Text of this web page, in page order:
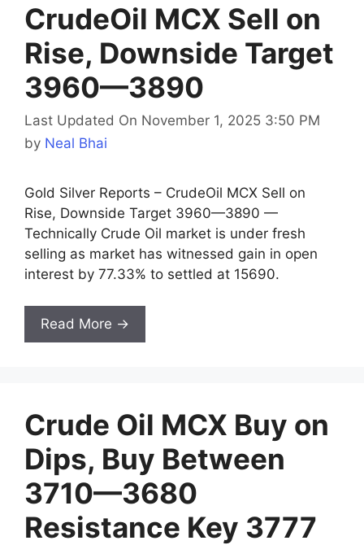
CrudeOil MCX Sell on
Rise, Downside Target
3960—3890
Last Updated On November 1, 2025 3:50 PM
by Neal Bhai
Gold Silver Reports – CrudeOil MCX Sell on
Rise, Downside Target 3960—3890 —
Technically Crude Oil market is under fresh
selling as market has witnessed gain in open
interest by 77.33% to settled at 15690.
Read More →
Crude Oil MCX Buy on
Dips, Buy Between
3710—3680
Resistance Key 3777